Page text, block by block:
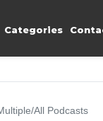
Categories
All Podcasts